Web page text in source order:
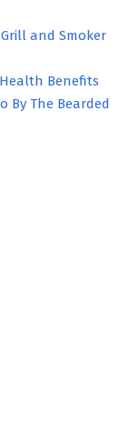
and Smoker
Benefits
By The Bearded